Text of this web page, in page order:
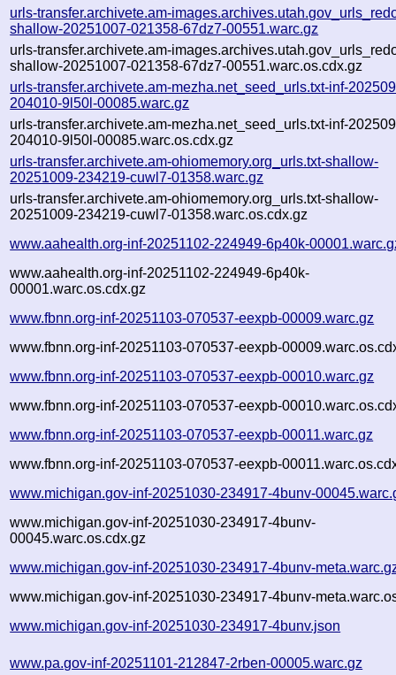
urls-transfer.archivete.am-
shallow-20251007-021358-67dz7-00551.warc.gz
urls-transfer.archivete.am-
shallow-20251007-021358-67dz7-00551.warc.os.cdx.gz
urls-transfer.archivete.am-mezha.net_seed_urls.txt-inf-
204010-9l50l-00085.warc.gz
urls-transfer.archivete.am-mezha.net_seed_urls.txt-inf-
204010-9l50l-00085.warc.os.cdx.gz
urls-transfer.archivete.am-ohiomemory.org_urls.txt-shallow-
20251009-234219-cuwl7-01358.warc.gz
urls-transfer.archivete.am-ohiomemory.org_urls.txt-shallow-
20251009-234219-cuwl7-01358.warc.os.cdx.gz
www.aahealth.org-inf-20251102-224949-6p40k-
www.aahealth.org-inf-20251102-224949-6p40k-
00001.warc.os.cdx.gz
www.fbnn.org-inf-20251103-070537-eexpb-00009.warc.gz
www.fbnn.org-inf-20251103-070537-eexpb-
www.fbnn.org-inf-20251103-070537-eexpb-00010.warc.gz
www.fbnn.org-inf-20251103-070537-eexpb-
www.fbnn.org-inf-20251103-070537-eexpb-00011.warc.gz
www.fbnn.org-inf-20251103-070537-eexpb-
www.michigan.gov-inf-20251030-234917-4bunv-
www.michigan.gov-inf-20251030-234917-4bunv-
00045.warc.os.cdx.gz
www.michigan.gov-inf-20251030-234917-4bunv-
www.michigan.gov-inf-20251030-234917-4bunv-
www.michigan.gov-inf-20251030-234917-4bunv.json
www.pa.gov-inf-20251101-212847-2rben-00005.warc.gz